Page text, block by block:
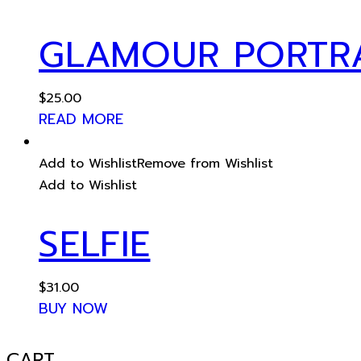
GLAMOUR
$25.00
READ MORE
Add to WishlistRemove from Wishlist
Add to Wishlist
SELFIE
$31.00
BUY NOW